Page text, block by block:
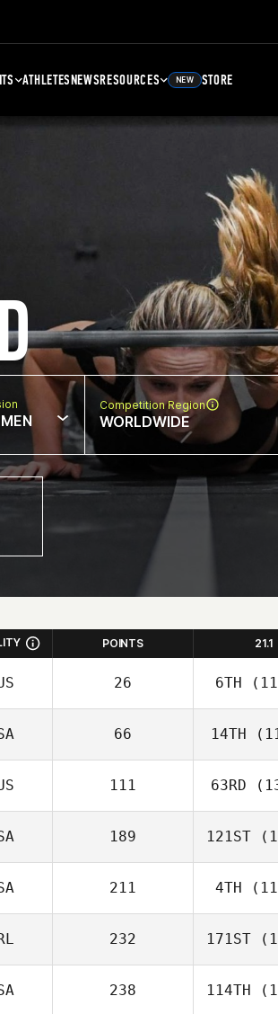
ATHLETESNEWSRESOURCES NEW STORE
Competition Region
WORLDWIDE
POINTS 21.1
26 6TH
66 14TH
111 63RD
189 121ST
211 4TH
232 171ST
238 114TH